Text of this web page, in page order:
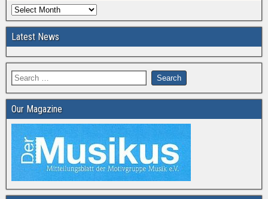
Latest News
Our Magazine